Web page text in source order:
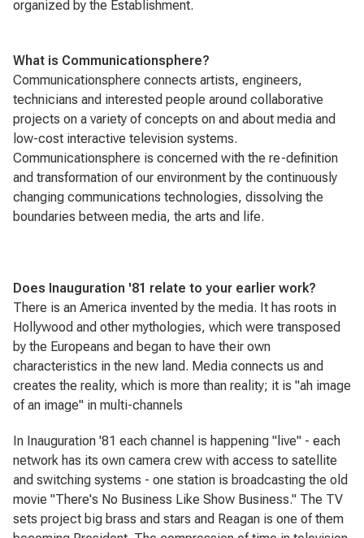
organized by the Establishment.
What is Communicationsphere?
Communicationsphere connects artists, engineers,
technicians and interested people around collaborative
projects on a variety of concepts on and about media and
low-cost interactive television systems.
Communicationsphere is concerned with the re-definition
and transformation of our environment by the continuously
changing communications technologies, dissolving the
boundaries between media, the arts and life.
Does Inauguration '81 relate to your earlier work?
There is an America invented by the media. It has roots in
Hollywood and other mythologies, which were transposed
by the Europeans and began to have their own
characteristics in the new land. Media connects us and
creates the reality, which is more than reality; it is "ah image
of an image" in multi-channels
In Inauguration '81 each channel is happening "live" - each
network has its own camera crew with access to satellite
and switching systems - one station is broadcasting the old
movie "There's No Business Like Show Business." The TV
sets project big brass and stars and Reagan is one of them